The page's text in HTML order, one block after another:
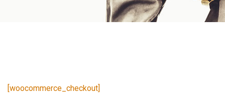
[woocommerce_checkout]